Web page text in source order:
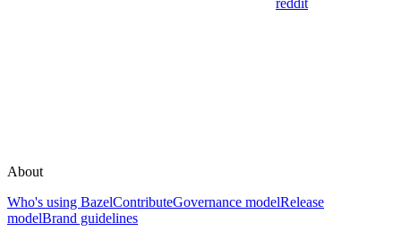
reddit
About
Who's using BazelContributeGovernance modelRelease
modelBrand guidelines